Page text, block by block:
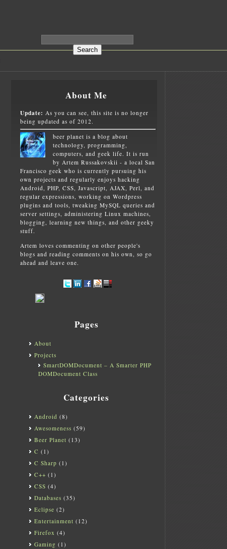
About Me
Update: As you can see, this site is no longer
being updated as of 2012.
beer planet is a blog about
technology, programming,
computers, and geek life. It is run
by Artem Russakovskii - a local San
Francisco geek who is currently pursuing his
own projects and regularly enjoys hacking
Android, PHP, CSS, Javascript, AJAX, Perl, and
regular expressions, working on Wordpress
plugins and tools, tweaking MySQL queries and
server settings, administering Linux machines,
blogging, learning new things, and other geeky
stuff.
Artem loves commenting on other people's
blogs and reading comments on his own, so go
ahead and leave one.
Pages
About
Projects
SmartDOMDocument – A Smarter PHP
DOMDocument Class
Categories
Android (8)
Awesomeness (59)
Beer Planet (13)
C (1)
C Sharp (1)
C++ (1)
CSS (4)
Databases (35)
Eclipse (2)
Entertainment (12)
Firefox (4)
Gaming (1)